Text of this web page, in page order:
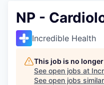
NP -
Incredible Health
This job is no
See open jobs at
See open jobs